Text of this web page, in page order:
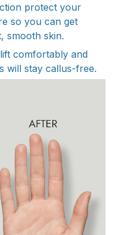
protect your
so you can get
smooth skin.
comfortably and
will stay callus-free.